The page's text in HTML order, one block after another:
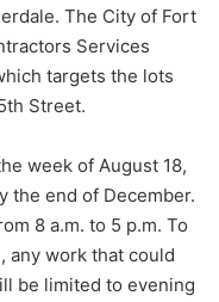
The City of Fort
Services
targets the lots
Street.
week of August 18,
the end of December.
8 a.m. to 5 p.m. To
any work that could
be limited to evening